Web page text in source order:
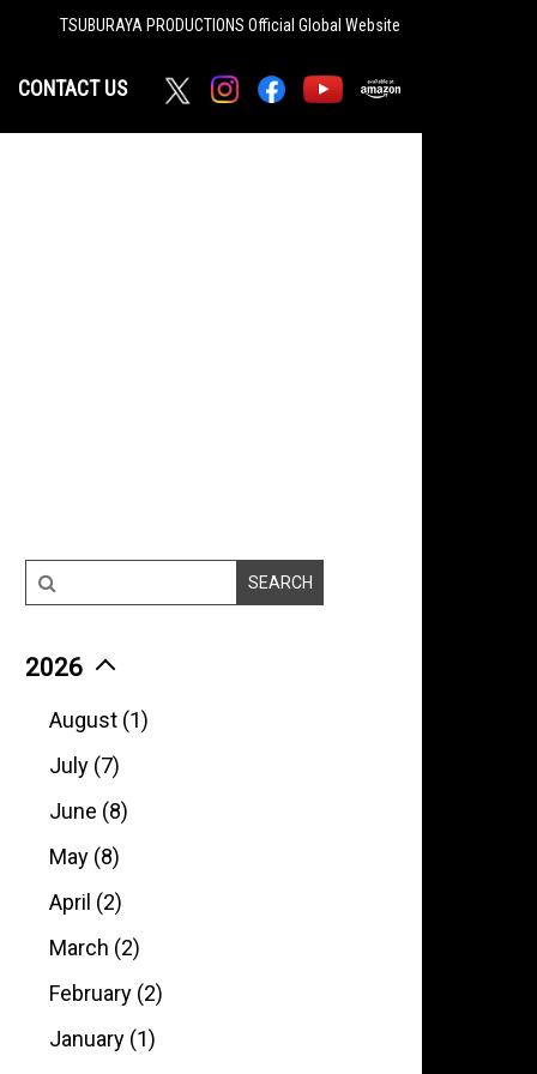
TSUBURAYA PRODUCTIONS Official Global Website
CONTACT US
2026
August (1)
July (7)
June (8)
May (8)
April (2)
March (2)
February (2)
January (1)